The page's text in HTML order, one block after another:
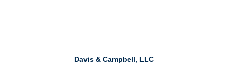
Davis & Campbell, LLC